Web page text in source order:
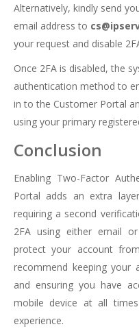
Alternatively, kindly send
email address to
your request and disable
Once 2FA is disabled, the
authentication method to
in to the Customer Portal
using your primary
Conclusion
Enabling Two-Factor
Portal adds an extra
requiring a second
2FA using either email
protect your account
recommend keeping your
and ensuring you have
mobile device at all
experience.